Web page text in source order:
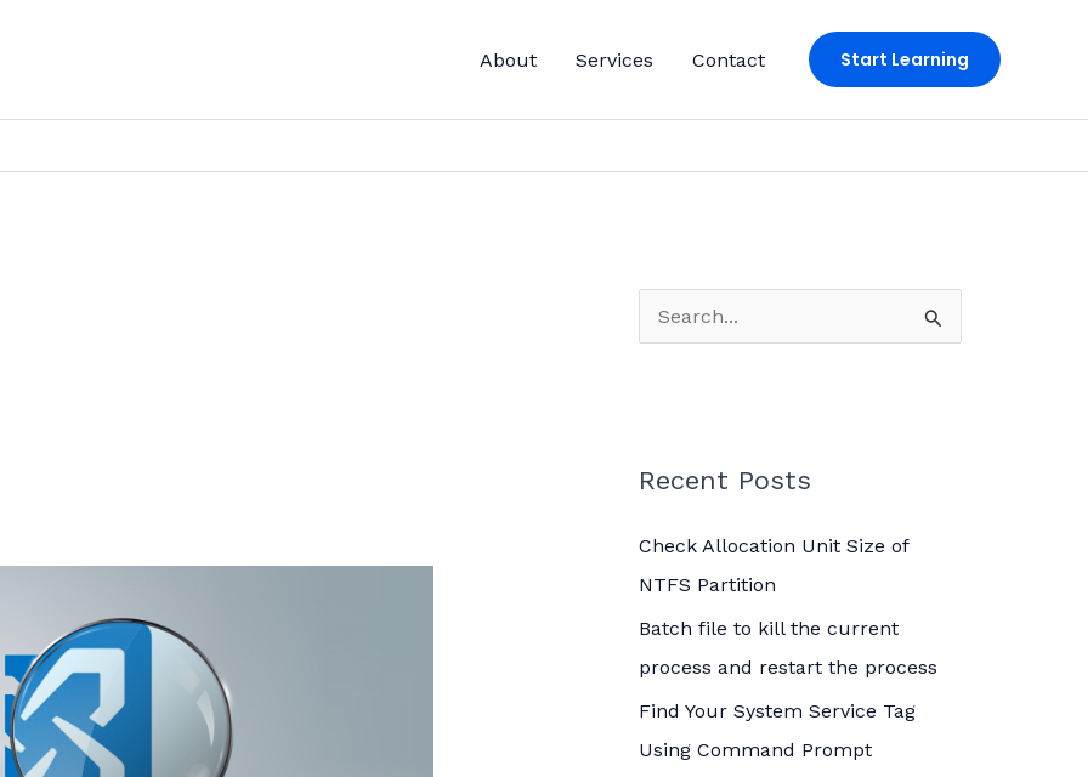
About Services Contact Start Learning
e
f
o
r
Recent Posts
Check Allocation Unit Size of
NTFS Partition
Batch file to kill the current
process and restart the process
Find Your System Service Tag
Using Command Prompt